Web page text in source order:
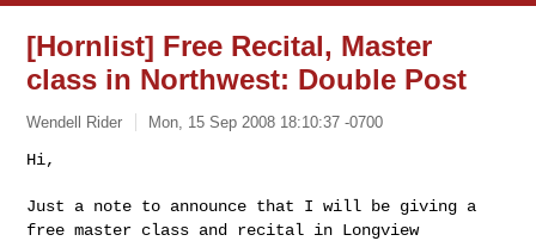
[Hornlist] Free Recital, Master
class in Northwest: Double Post
Wendell Rider Mon, 15 Sep 2008 18:10:37 -0700
Hi,
Just a note to announce that I will be giving a
free master class and recital in Longview